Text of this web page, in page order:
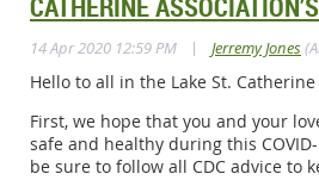
CATHERINE
14 Apr 2020 12:59 PM | Jerremy Jones
Hello to all in the Lake St.
First, we hope that you and your
safe and healthy during this
be sure to follow all CDC advice to